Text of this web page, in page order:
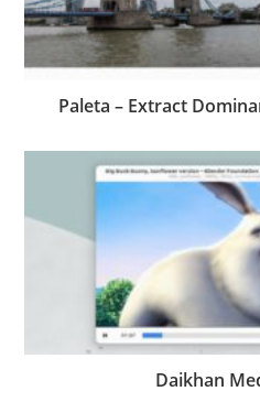
Paleta – Extract
Daikhan